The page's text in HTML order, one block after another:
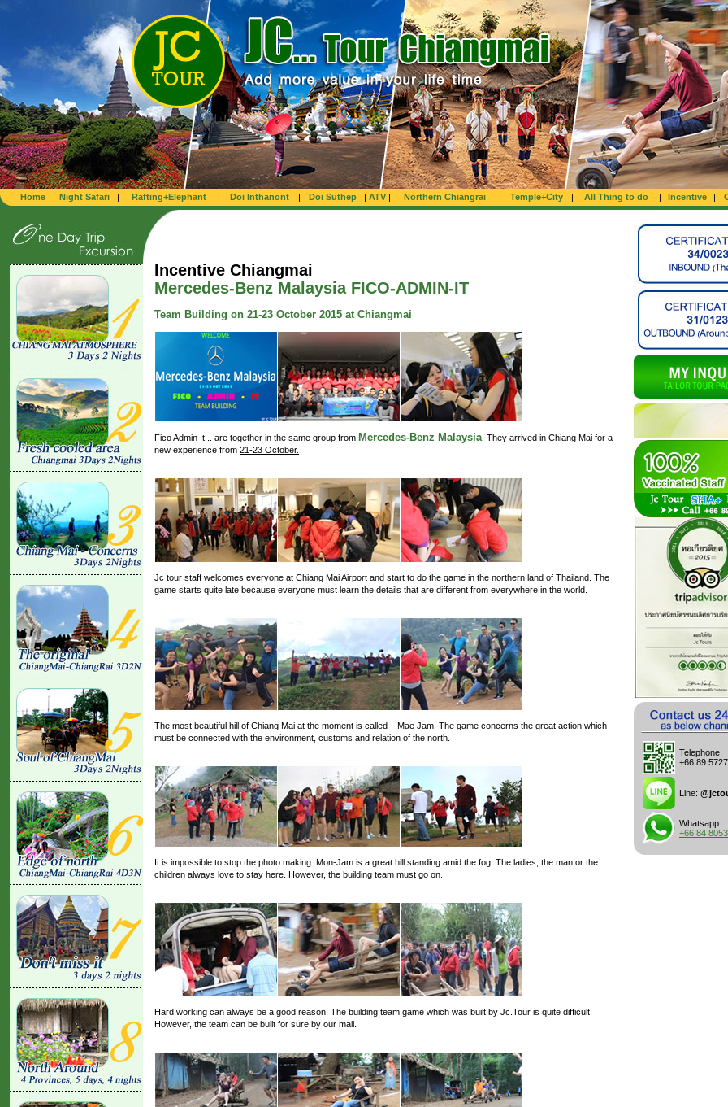
Home | Night Safari | Rafting+Elephant | Doi Inthanont | Doi Suthep | ATV | Northern Chiangrai | Temple+City | All Thing to do | Incentive |
Incentive Chiangmai
Mercedes-Benz Malaysia FICO-ADMIN-IT
Team Building on 21-23 October 2015 at Chiangmai
Fico Admin It... are together in the same group from Mercedes-Benz Malaysia . They arrived in Chiang Mai for a
new experience from 21-23 October.
Jc tour staff welcomes everyone at Chiang Mai Airport and start to do the game in the northern land of Thailand. The
game starts quite late because everyone must learn the details that are different from everywhere in the world.
The most beautiful hill of Chiang Mai at the moment is called – Mae Jam. The game concerns the great action which
must be connected with the environment, customs and relation of the north.
It is impossible to stop the photo making. Mon-Jam is a great hill standing amid the fog. The ladies, the man or the
children always love to stay here. However, the building team must go on.
Hard working can always be a good reason. The building team game which was built by Jc.Tour is quite difficult.
However, the team can be built for sure by our mail.
Telephone:
+66 89
Line:
Whatsapp:
+66 84